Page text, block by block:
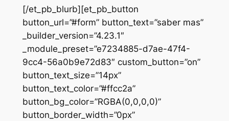
[/et_pb_blurb][et_pb_button
button_url=”#form” button_text=”saber mas”
_builder_version=”4.23.1″
_module_preset=”e7234885-d7ae-47f4-
9cc4-56a0b9e72d83″ custom_button=”on”
button_text_size=”14px”
button_text_color=”#ffcc2a”
button_bg_color=”RGBA(0,0,0,0)”
button_border_width=”0px”